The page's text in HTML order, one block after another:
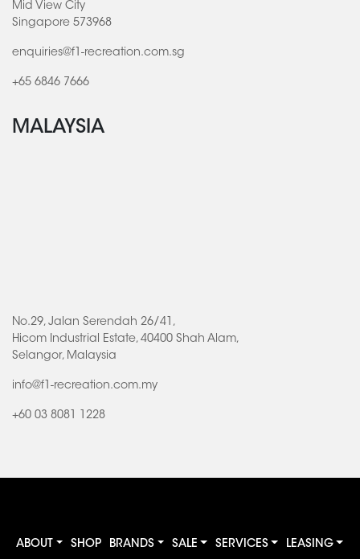
Mid View City
Singapore 573968
enquiries@f1-recreation.com.sg
+65 6846 7666
MALAYSIA
No.29, Jalan Serendah 26/41,
Hicom Industrial Estate, 40400 Shah Alam,
Selangor, Malaysia
info@f1-recreation.com.my
+60 03 8081 1228
ABOUT SHOP BRANDS SALE SERVICES LEASING